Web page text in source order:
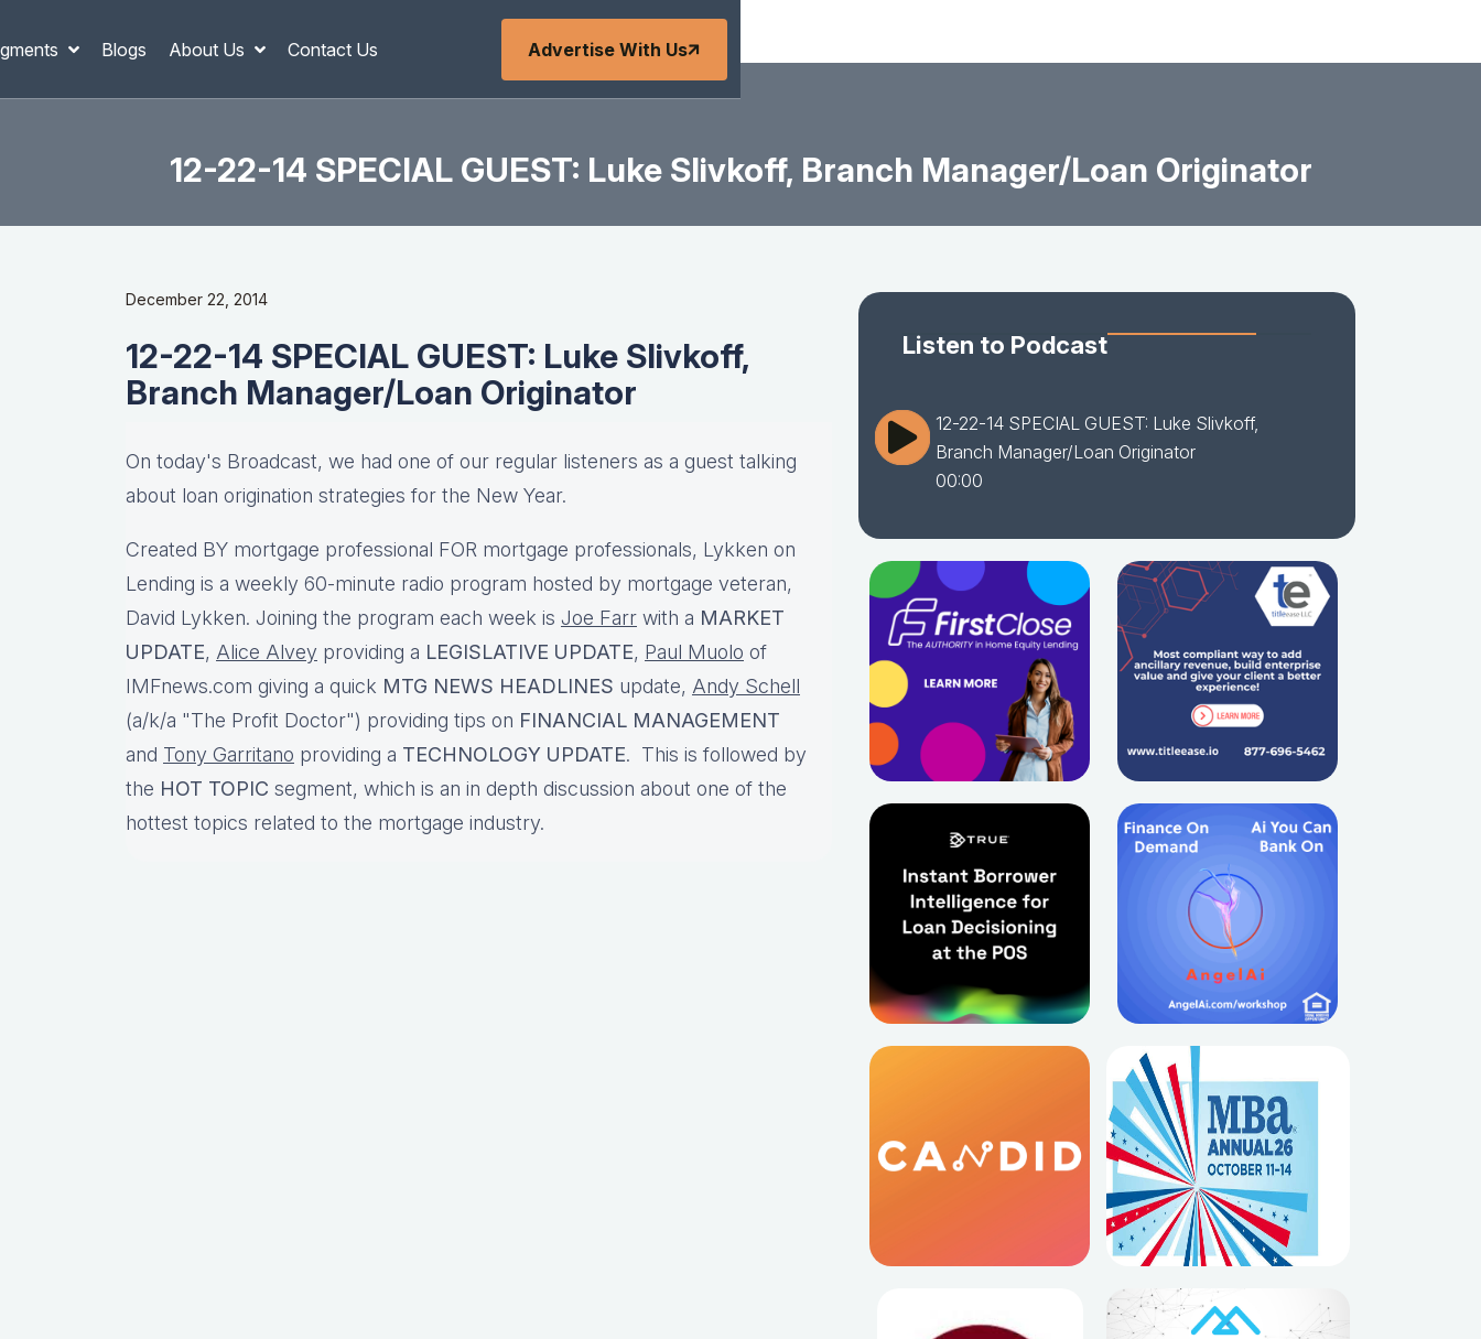
Blogs About Us Contact Us Advertise With Us
12-22-14 SPECIAL GUEST: Luke Slivkoff, Branch Manager/Loan Originator
December 22, 2014
12-22-14 SPECIAL GUEST: Luke Slivkoff,
Branch Manager/Loan Originator
On today's Broadcast, we had one of our regular listeners as a guest talking
about loan origination strategies for the New Year.
Created BY mortgage professional FOR mortgage professionals, Lykken on
Lending is a weekly 60-minute radio program hosted by mortgage veteran,
David Lykken. Joining the program each week is Joe Farr with a MARKET
UPDATE, Alice Alvey providing a LEGISLATIVE UPDATE, Paul Muolo of
IMFnews.com giving a quick MTG NEWS HEADLINES update, Andy Schell
(a/k/a "The Profit Doctor") providing tips on FINANCIAL MANAGEMENT
and Tony Garritano providing a TECHNOLOGY UPDATE. This is followed by
the HOT TOPIC segment, which is an in depth discussion about one of the
hottest topics related to the mortgage industry.
Listen to Podcast
12-22-14 SPECIAL GUEST: Luke Slivkoff,
Branch Manager/Loan Originator
00:00